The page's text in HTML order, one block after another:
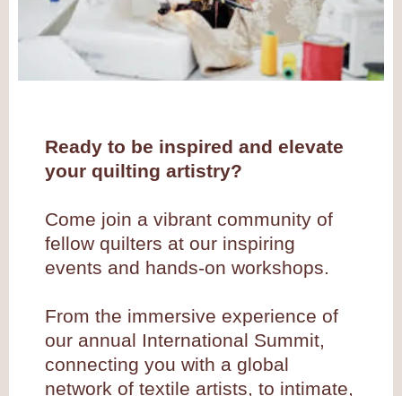
Ready to be inspired and elevate
your quilting artistry?
Come join a vibrant community of
fellow quilters at our inspiring
events and hands-on workshops.
From the immersive experience of
our annual International Summit,
connecting you with a global
network of textile artists, to intimate,